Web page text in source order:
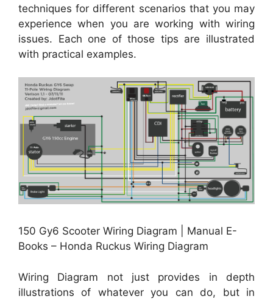
techniques for different scenarios that you may
experience when you are working with wiring
issues. Each one of those tips are illustrated
with practical examples.
150 Gy6 Scooter Wiring Diagram | Manual E-
Books – Honda Ruckus Wiring Diagram
Wiring Diagram not just provides in depth
illustrations of whatever you can do, but in